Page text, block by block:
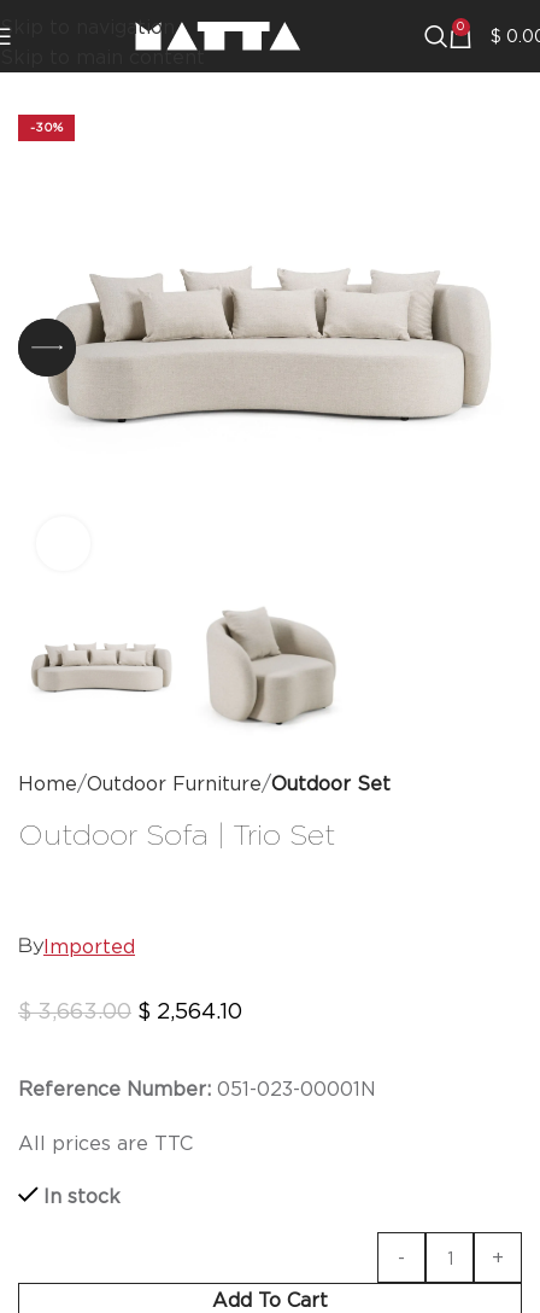
Skip to navigation
Skip to main content
0 $
-30%
Home Outdoor Furniture Outdoor Set
Outdoor Sofa | Trio Set
By Imported
$3,663.00 $ 2,564.10
Reference Number: 051-023-00001N
All prices are TTC
In stock
Add To Cart